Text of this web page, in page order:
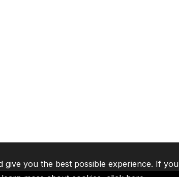
you the best possible experience. If